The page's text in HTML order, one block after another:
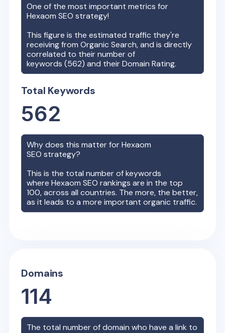
One of the most important metrics for
Hexaom SEO strategy!
This figure is the estimated traffic they're
receiving from Organic Search, and is directly
correlated to their number of
keywords (562) and their Domain Rating.
Total Keywords
562
Why does this matter forHexaom
SEO strategy?
This is the total number of keywords
whereHexaom SEO rankings are in the top
100, across all countries. The more, the better,
as it leads to a more important organic traffic.
Domains
114
The total number of domain who have a link to